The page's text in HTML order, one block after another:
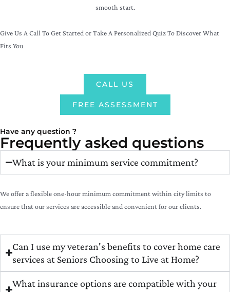
smooth start.
Give Us A Call To Get Started or Take A Personalized Quiz To Discover What
Fits You
CALL US
FREE ASSESSMENT
Have any question ?
Frequently asked questions
What is your minimum service commitment?
We offer a flexible one-hour minimum commitment within city limits to
ensure that our services are accessible and convenient for our clients.
Can I use my veteran's benefits to cover home care
services at Seniors Choosing to Live at Home?
What insurance options are compatible with your